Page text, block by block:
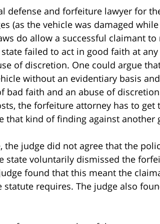
defense and forfeiture lawyer for
(as the vehicle was damaged
do allow a successful claimant to
failed to act in good faith at
of discretion. One could argue
without an evidentiary basis
bad faith and an abuse of
the forfeiture attorney has to
that kind of finding against another
the judge did not agree that the
state voluntarily dismissed the
found that this meant the
statute requires. The judge also